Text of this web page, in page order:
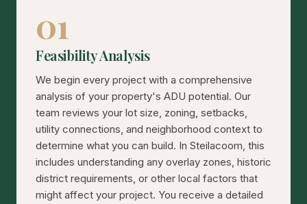
01
Feasibility Analysis
We begin every project with a comprehensive
analysis of your property's ADU potential. Our
team reviews your lot size, zoning, setbacks,
utility connections, and neighborhood context to
determine what you can build. In Steilacoom, this
includes understanding any overlay zones, historic
district requirements, or other local factors that
might affect your project. You receive a detailed